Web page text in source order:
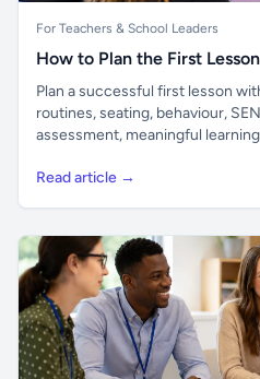
For Teachers & School Leaders
How to Plan the First
Plan a successful first lesson
routines, seating, behaviour,
assessment, meaningful
Read article →